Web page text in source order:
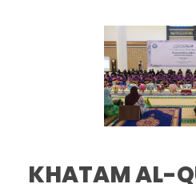
KHATAM AL-